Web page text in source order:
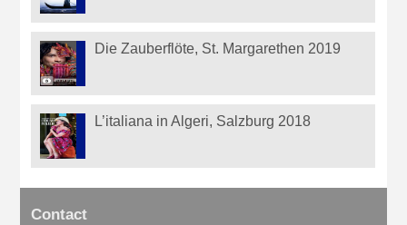
Die Zauberflöte, St. Margarethen 2019
L’italiana in Algeri, Salzburg 2018
Contact